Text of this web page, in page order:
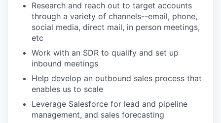
Research and reach out to target accounts
through a variety of channels--email, phone,
social media, direct mail, in person meetings,
etc
Work with an SDR to qualify and set up
inbound meetings
Help develop an outbound sales process that
enables us to scale
Leverage Salesforce for lead and pipeline
management, and sales forecasting